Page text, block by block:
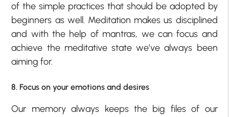
of the simple practices that should be adopted by
beginners as well. Meditation makes us disciplined
and with the help of mantras, we can focus and
achieve the meditative state we’ve always been
aiming for.
8. Focus on your emotions and desires
Our memory always keeps the big files of our